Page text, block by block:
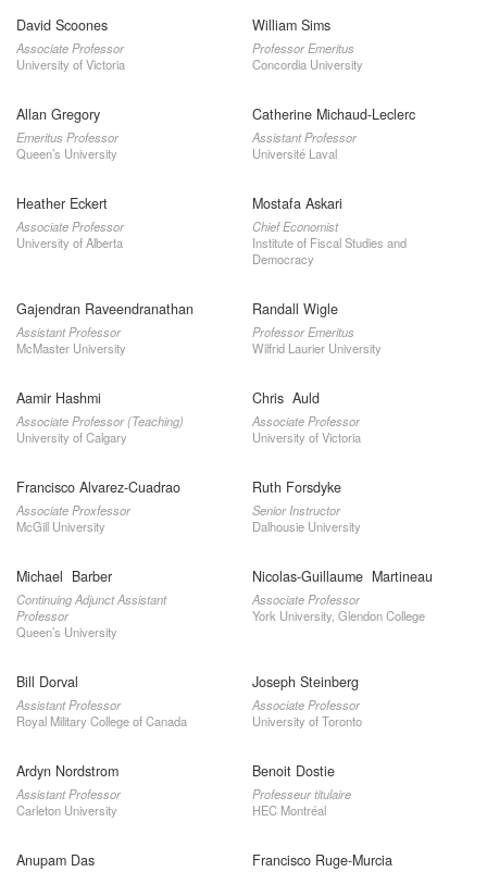
David Scoones
Associate Professor
University of Victoria
William Sims
Professor Emeritus
Concordia University
Allan Gregory
Emeritus Professor
Queen’s University
Catherine Michaud-Leclerc
Assistant Professor
Université Laval
Heather Eckert
Associate Professor
University of Alberta
Mostafa Askari
Chief Economist
Institute of Fiscal Studies and
Democracy
Gajendran Raveendranathan
Assistant Professor
McMaster University
Randall Wigle
Professor Emeritus
Wilfrid Laurier University
Aamir Hashmi
Associate Professor (Teaching)
University of Calgary
Chris Auld
Associate Professor
University of Victoria
Francisco Alvarez-Cuadrao
Associate Proxfessor
McGill University
Ruth Forsdyke
Senior Instructor
Dalhousie University
Michael Barber
Continuing Adjunct Assistant
Professor
Queen’s University
Nicolas-Guillaume Martineau
Associate Professor
York University, Glendon College
Bill Dorval
Assistant Professor
Royal Military College of Canada
Joseph Steinberg
Associate Professor
University of Toronto
Ardyn Nordstrom
Assistant Professor
Carleton University
Benoit Dostie
Professeur titulaire
HEC Montréal
Anupam Das Francisco Ruge-Murcia